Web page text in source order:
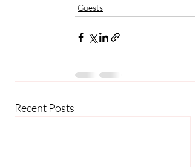
Guests
Recent Posts